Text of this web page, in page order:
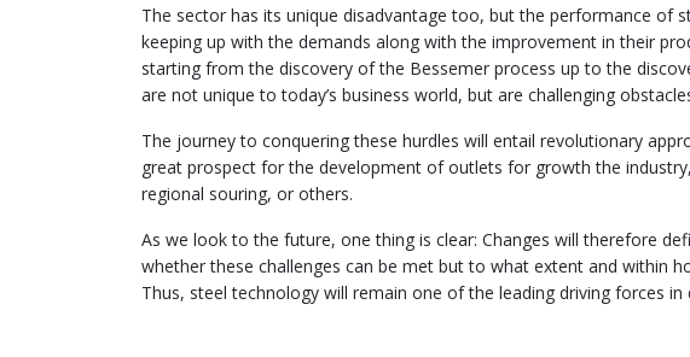
The sector has its unique disadvantage too, but the performance of
keeping up with the demands along with the improvement in their
starting from the discovery of the Bessemer process up to the
are not unique to today’s business world, but are challenging
The journey to conquering these hurdles will entail revolutionary
great prospect for the development of outlets for growth the
regional souring, or others.
As we look to the future, one thing is clear: Changes will therefore
whether these challenges can be met but to what extent and within
Thus, steel technology will remain one of the leading driving forces